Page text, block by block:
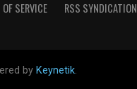
SERVICE RSS SYNDICATION
by Keynetik.